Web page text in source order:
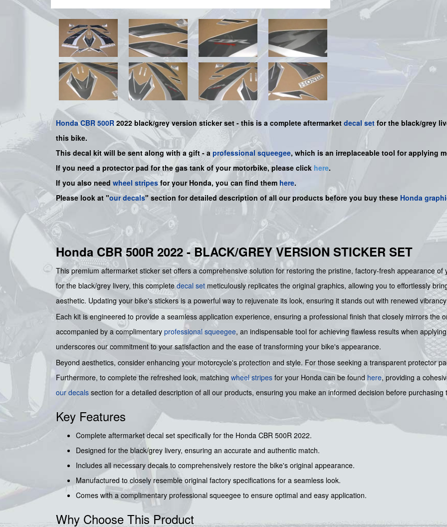
Honda CBR 500R 2022 black/grey version sticker set - this is a complete aftermarket decal set for the black/grey
this bike.
This decal kit will be sent along with a gift - a professional squeegee, which is an irreplaceable tool for applying
If you need a protector pad for the gas tank of your motorbike, please click here.
If you also need wheel stripesfor your Honda, you can find them here.
Please look at "our decals" section for detailed description of all our products before you buy these Honda
Honda CBR 500R 2022 - BLACK/GREY VERSION STICKER SET
This premium aftermarket sticker set offers a comprehensive solution for restoring the pristine, factory-fresh appearance of
for the black/grey livery, this completedecal set meticulously replicates the original graphics, allowing you to effortlessly
aesthetic. Updating your bike's stickers is a powerful way to rejuvenate its look, ensuring it stands out with renewed
Each kit is engineered to provide a seamless application experience, ensuring a professional finish that closely mirrors the
accompanied by a complimentary professional squeegee, an indispensable tool for achieving flawless results when
underscores our commitment to your satisfaction and the ease of transforming your bike's appearance.
Beyond aesthetics, consider enhancing your motorcycle's protection and style. For those seeking a transparent protector
Furthermore, to complete the refreshed look, matchingwheel stripes for your Honda can be found here, providing a
our decals section for a detailed description of all our products, ensuring you make an informed decision before
Key Features
Complete aftermarket decal set specifically for the Honda CBR 500R 2022.
Designed for the black/grey livery, ensuring an accurate and authentic match.
Includes all necessary decals to comprehensively restore the bike's original appearance.
Manufactured to closely resemble original factory specifications for a seamless look.
Comes with a complimentary professional squeegee to ensure optimal and easy application.
Why Choose This Product